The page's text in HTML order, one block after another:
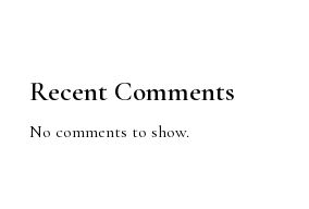
Recent Comments
No comments to show.